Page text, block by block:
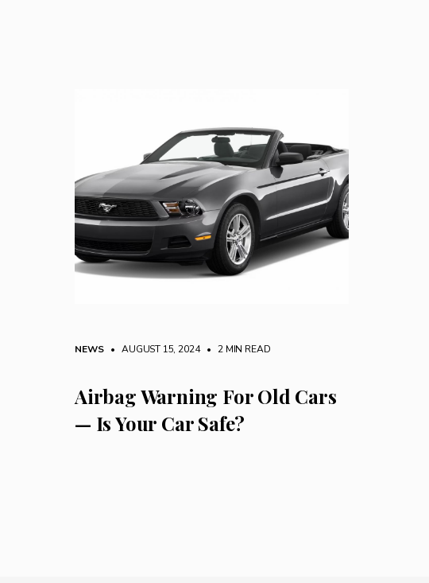
NEWS • AUGUST 15, 2024 • 2 MIN READ
Airbag Warning For Old Cars
— Is Your Car Safe?